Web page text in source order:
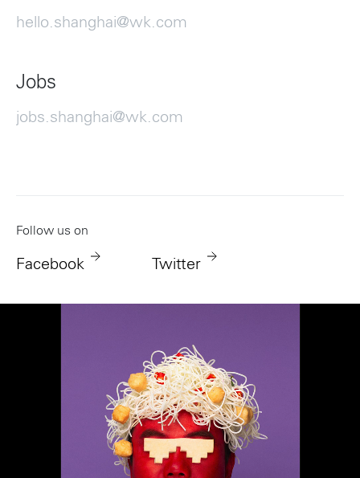
hello.shanghai@wk.com
Jobs
jobs.shanghai@wk.com
Follow us on
Facebook Twitter